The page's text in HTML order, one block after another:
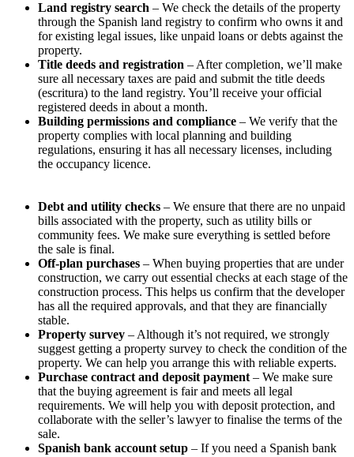
Land registry search – We check the details of the property
through the Spanish land registry to confirm who owns it and
for existing legal issues, like unpaid loans or debts against the
property.
Title deeds and registration – After completion, we’ll make
sure all necessary taxes are paid and submit the title deeds
(escritura) to the land registry. You’ll receive your official
registered deeds in about a month.
Building permissions and compliance – We verify that the
property complies with local planning and building
regulations, ensuring it has all necessary licenses, including
the occupancy licence.
Debt and utility checks – We ensure that there are no unpaid
bills associated with the property, such as utility bills or
community fees. We make sure everything is settled before
the sale is final.
Off-plan purchases – When buying properties that are under
construction, we carry out essential checks at each stage of the
construction process. This helps us confirm that the developer
has all the required approvals, and that they are financially
stable.
Property survey – Although it’s not required, we strongly
suggest getting a property survey to check the condition of the
property. We can help you arrange this with reliable experts.
Purchase contract and deposit payment – We make sure
that the buying agreement is fair and meets all legal
requirements. We will help you with deposit protection, and
collaborate with the seller’s lawyer to finalise the terms of the
sale.
Spanish bank account setup – If you need a Spanish bank